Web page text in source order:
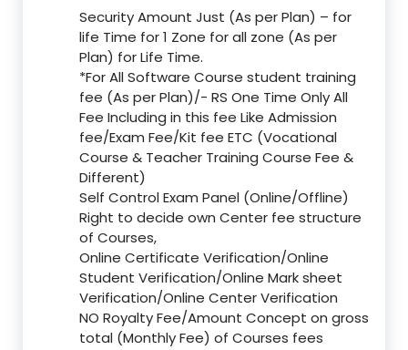
Security Amount Just (As per Plan) – for
life Time for 1 Zone for all zone (As per
Plan) for Life Time.
*For All Software Course student training
fee (As per Plan)/- RS One Time Only All
Fee Including in this fee Like Admission
fee/Exam Fee/Kit fee ETC (Vocational
Course & Teacher Training Course Fee &
Different)
Self Control Exam Panel (Online/Offline)
Right to decide own Center fee structure
of Courses,
Online Certificate Verification/Online
Student Verification/Online Mark sheet
Verification/Online Center Verification
NO Royalty Fee/Amount Concept on gross
total (Monthly Fee) of Courses fees